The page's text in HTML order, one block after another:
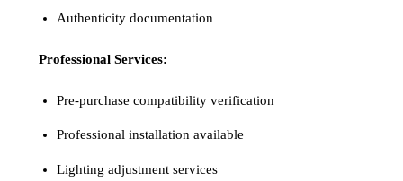
Authenticity documentation
Professional Services:
Pre-purchase compatibility verification
Professional installation available
Lighting adjustment services